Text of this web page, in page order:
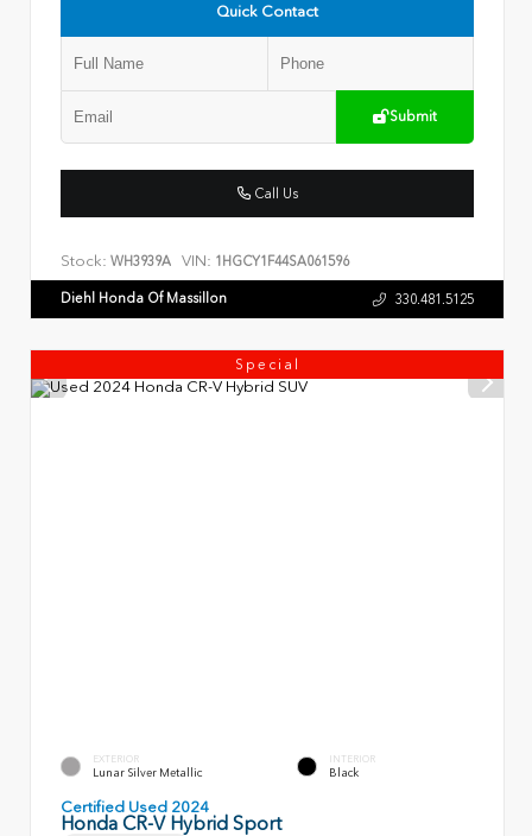
Quick Contact
Submit
Call Us
Stock: WH3939A VIN: 1HGCY1F44SA061596
Diehl Honda Of Massillon 330.481.5125
Special
EXTERIOR
Lunar Silver Metallic
INTERIOR
Black
Certified Used 2024
Honda CR-V Hybrid Sport